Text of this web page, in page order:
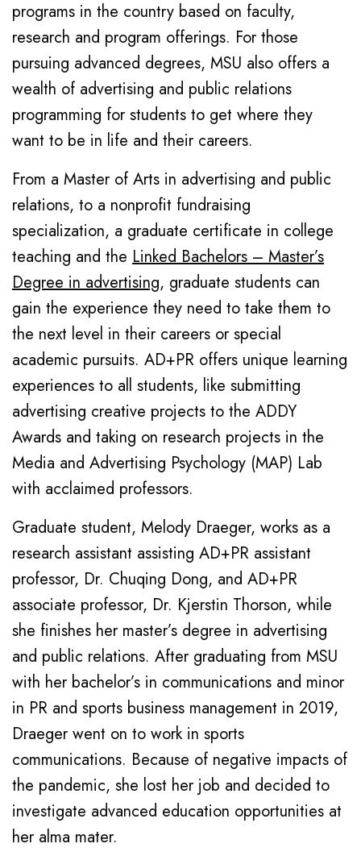
programs in the country based on faculty,
research and program offerings. For those
pursuing advanced degrees, MSU also offers a
wealth of advertising and public relations
programming for students to get where they
want to be in life and their careers.
From a Master of Arts in advertising and public
relations, to a nonprofit fundraising
specialization, a graduate certificate in college
teaching and theLinked Bachelors – Master’s
Degree in advertising, graduate students can
gain the experience they need to take them to
the next level in their careers or special
academic pursuits. AD+PR offers unique learning
experiences to all students, like submitting
advertising creative projects to the ADDY
Awards and taking on research projects in the
Media and Advertising Psychology (MAP) Lab
with acclaimed professors.
Graduate student, Melody Draeger, works as a
research assistant assisting AD+PR assistant
professor, Dr. Chuqing Dong, and AD+PR
associate professor, Dr. Kjerstin Thorson, while
she finishes her master’s degree in advertising
and public relations. After graduating from MSU
with her bachelor’s in communications and minor
in PR and sports business management in 2019,
Draeger went on to work in sports
communications. Because of negative impacts of
the pandemic, she lost her job and decided to
investigate advanced education opportunities at
her alma mater.